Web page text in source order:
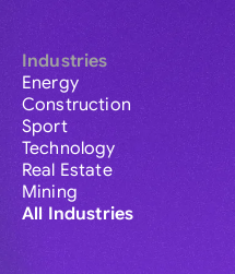
Industries
Energy
Construction
Sport
Technology
Real Estate
Mining
All Industries